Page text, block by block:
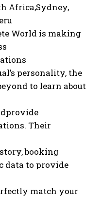
Africa,Sydney,
World is making
personality, the
to learn about
Their
booking
data to provide
match your